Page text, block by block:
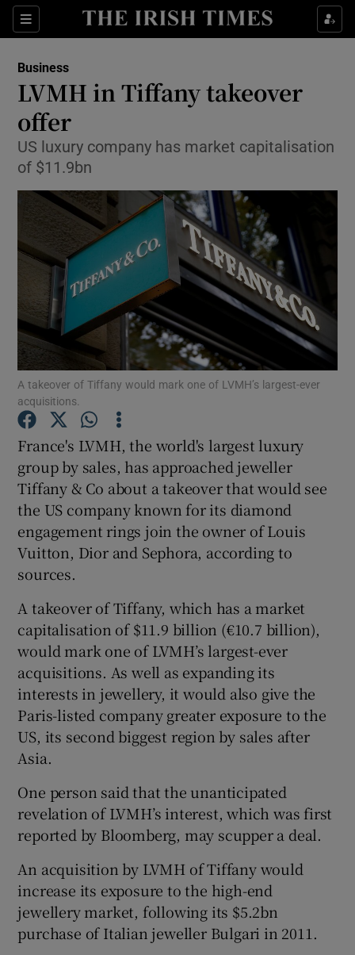
Sections
Show Food sub sections
Show Life & Style sub sections
Show Technology sub sections
Show Science sub sections
Show Motors sub sections
Show Podcasts sub sections
Show Gaeilge sub sections
Show History sub sections
Show Sponsored sub sections
Business
LVMH in Tiffany takeover
offer
US luxury company has market capitalisation
of $11.9bn
A takeover of Tiffany would mark one of LVMH’s largest-ever
acquisitions.
France's LVMH, the world's largest luxury
group by sales, has approached jeweller
Tiffany & Co about a takeover that would see
the US company known for its diamond
engagement rings join the owner of Louis
Vuitton, Dior and Sephora, according to
sources.
A takeover of Tiffany, which has a market
capitalisation of $11.9 billion (€10.7 billion),
would mark one of LVMH’s largest-ever
acquisitions. As well as expanding its
interests in jewellery, it would also give the
Paris-listed company greater exposure to the
US, its second biggest region by sales after
Asia.
One person said that the unanticipated
revelation of LVMH’s interest, which was first
reported by Bloomberg, may scupper a deal.
An acquisition by LVMH of Tiffany would
increase its exposure to the high-end
jewellery market, following its $5.2bn
purchase of Italian jeweller Bulgari in 2011.